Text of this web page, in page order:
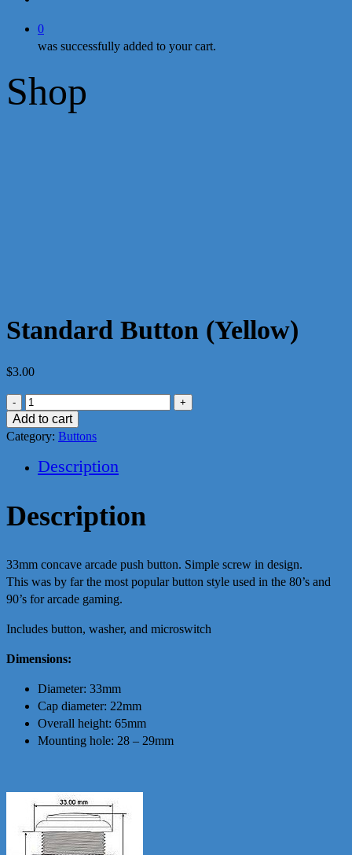
0
was successfully added to your cart.
Shop
Standard Button (Yellow)
$3.00
Standard
Button
(Yellow)
Add to cart
Category: Buttons
Description
Description
33mm concave arcade push button. Simple screw in design.
This was by far the most popular button style used in the 80’s and
90’s for arcade gaming.
Includes button, washer, and microswitch
Dimensions:
Diameter: 33mm
Cap diameter: 22mm
Overall height: 65mm
Mounting hole: 28 – 29mm